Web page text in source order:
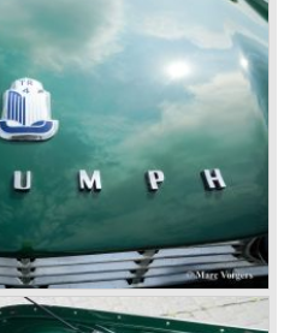
with MG. The MG
the Triumph Spitfire.
of TR sports cars was the
based on TR 3b
different car by design.
purposeful look made
sports car. Functionally a lot
more space as did the booth,
and easier to reach and the
was introduced with IRS
The sixties of the
days of Triumph, they had
sales were flourishing.